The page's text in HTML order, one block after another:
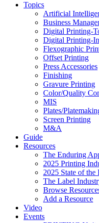
Topics
Artificial
Business
Digital Printing-
Digital Printing-
Flexographic
Offset Printing
Press Accessories
Finishing
Gravure Printing
Color/Quality
MIS
Plates/
Screen Printing
M&A
Guide
Resources
The Enduring
2025 Printing
2025 State of
The Label
Browse
Add a Resource
Video
Events